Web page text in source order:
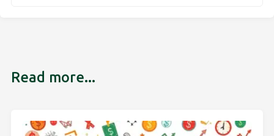
Read more...